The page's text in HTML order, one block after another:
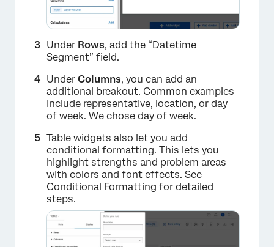
Under Rows, add the “Datetime
Segment” field.
Under Columns, you can add an
additional breakout. Common examples
include representative, location, or day
of week. We chose day of week.
Table widgets also let you add
conditional formatting. This lets you
highlight strengths and problem areas
with colors and font effects. See
Conditional Formatting for detailed
steps.